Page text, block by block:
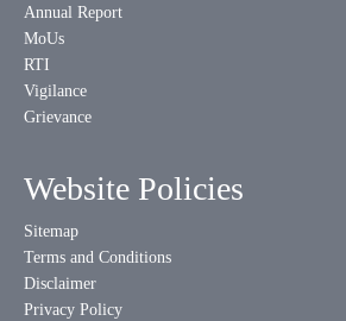
Annual Report
MoUs
RTI
Vigilance
Grievance
Website Policies
Sitemap
Terms and Conditions
Disclaimer
Privacy Policy